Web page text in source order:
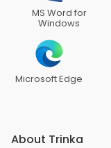
MS Word for
Windows
Microsoft Edge
About Trinka